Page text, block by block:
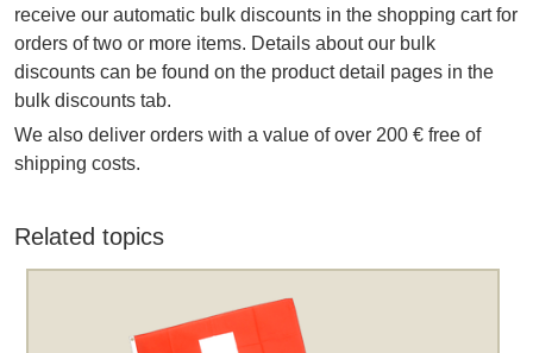
receive our automatic bulk discounts in the shopping cart for
orders of two or more items. Details about our bulk
discounts can be found on the product detail pages in the
bulk discounts tab.
We also deliver orders with a value of over 200 € free of
shipping costs.
Related topics